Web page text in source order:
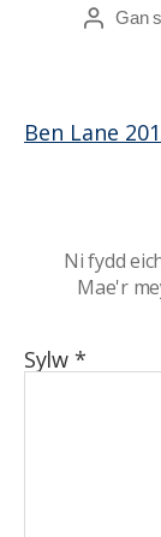
Awdur
Gan
Ben Lane
Ni fydd
Mae'r
Sylw *